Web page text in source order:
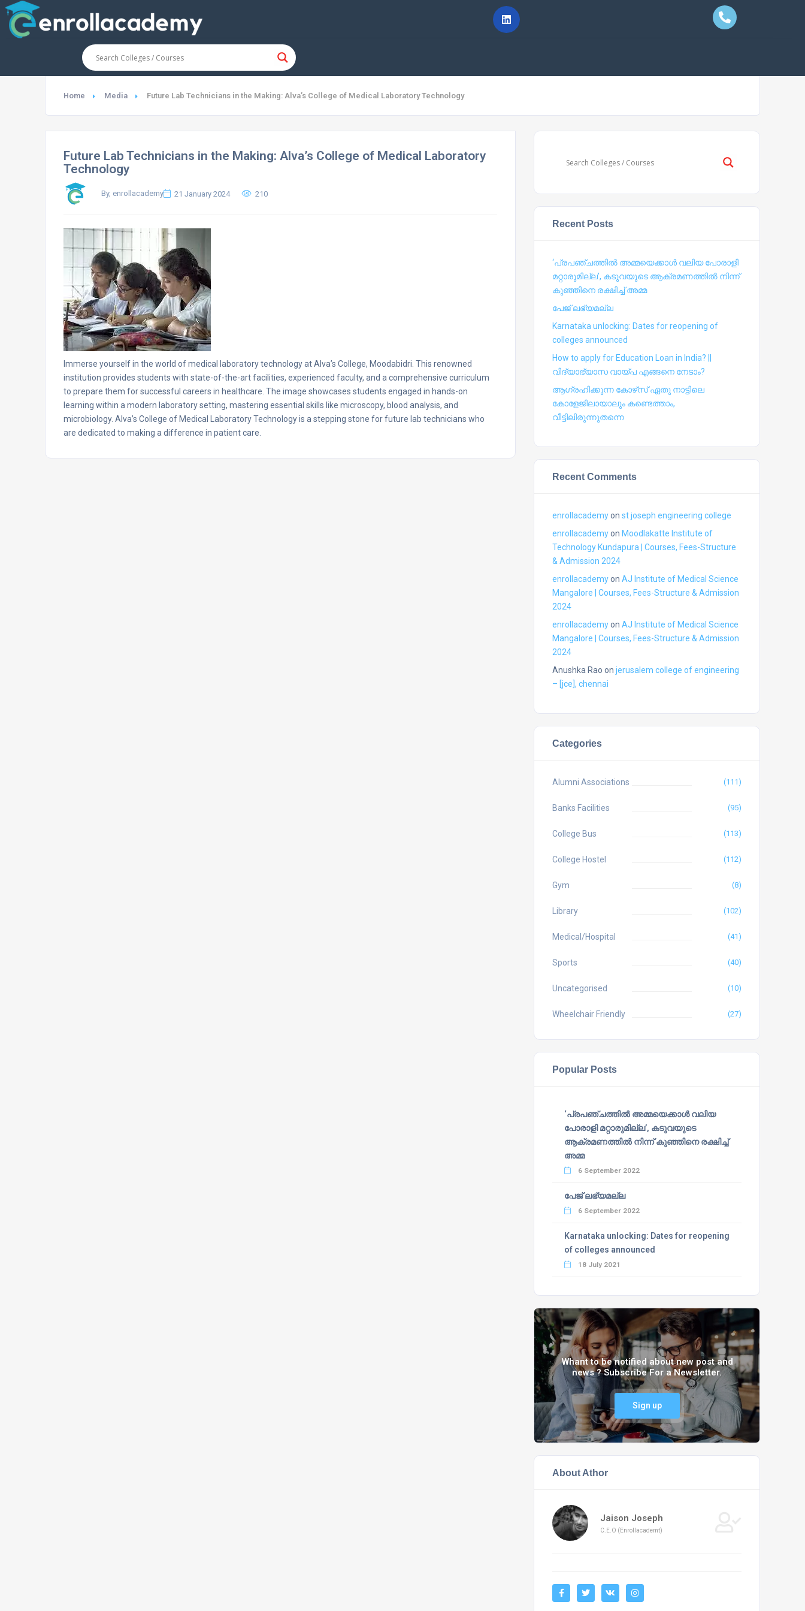
Home Media Future Lab Technicians in the Making: Alva’s College of Medical Laboratory Technology
Future Lab Technicians in the Making: Alva’s College of Medical Laboratory
Technology
By, enrollacademy 21 January 2024 210
Immerse yourself in the world of medical laboratory technology at Alva’s College, Moodabidri. This renowned
institution provides students with state-of-the-art facilities, experienced faculty, and a comprehensive curriculum
to prepare them for successful careers in healthcare. The image showcases students engaged in hands-on
learning within a modern laboratory setting, mastering essential skills like microscopy, blood analysis, and
microbiology. Alva’s College of Medical Laboratory Technology is a stepping stone for future lab technicians who
are dedicated to making a difference in patient care.
Recent Posts
‘പ്രപഞ്ചത്തില്‍ അമ്മയെക്കാള്‍ വലിയ പോരാളി
മറ്റാരുമില്ല’, കടുവയുടെ ആക്രമണത്തില്‍ നിന്ന്
കുഞ്ഞിനെ രക്ഷിച്ച് അമ്മ
പേജ് ലഭ്യമല്ല
Karnataka unlocking: Dates for reopening of
colleges announced
How to apply for Education Loan in India? ||
വിദ്യാഭ്യാസ വായ്പ എങ്ങനെ നേടാം?
ആഗ്രഹിക്കുന്ന കോഴ്‍സ് ഏതു നാട്ടിലെ
കോളേജിലായാലും കണ്ടെത്താം,
വീട്ടിലിരുന്നുതന്നെ
Recent Comments
enrollacademyon st joseph engineering college
enrollacademyon Moodlakatte Institute of
Technology Kundapura | Courses, Fees-Structure
& Admission 2024
enrollacademyon AJ Institute of Medical Science
Mangalore | Courses, Fees-Structure & Admission
2024
enrollacademyon AJ Institute of Medical Science
Mangalore | Courses, Fees-Structure & Admission
2024
Anushka Rao on jerusalem college of engineering
– [jce], chennai
Categories
Alumni Associations (111)
Banks Facilities (95)
College Bus (113)
College Hostel (112)
Gym (8)
Library (102)
Medical/Hospital (41)
Sports (40)
Uncategorised (10)
Wheelchair Friendly (27)
Popular Posts
‘പ്രപഞ്ചത്തില്‍ അമ്മയെക്കാള്‍ വലിയ
പോരാളി മറ്റാരുമില്ല’, കടുവയുടെ
ആക്രമണത്തില്‍ നിന്ന് കുഞ്ഞിനെ രക്ഷിച്ച്
അമ്മ
6 September 2022
പേജ് ലഭ്യമല്ല
6 September 2022
Karnataka unlocking: Dates for reopening
of colleges announced
18 July 2021
Whant to be notified about new post and
news ? Subscribe For a Newsletter.
Sign up
About Athor
Jaison Joseph
C.E.O (Enrollacademt)